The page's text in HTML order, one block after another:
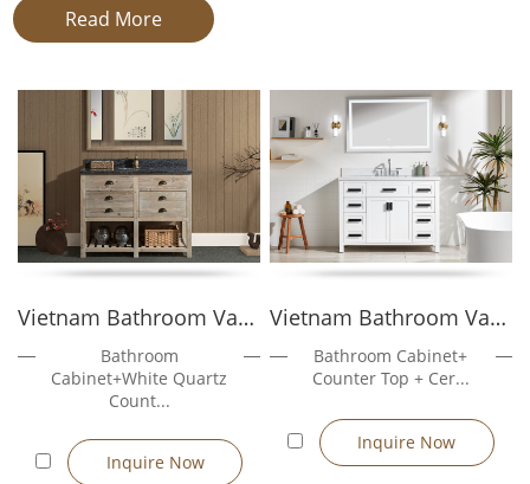
Unlike wall-mounted vanities, it stands on its own, offering
easy installation and flexibility in plumbing alignment. This
developers seeking a hassle-free setup in various bathroom
These vanities are ideal for both new construction and
renovation projects. Available in standard sizes from 600mm to
1200mm, As a Freestanding Vanity Manufacturer,
Golden
Furnitures'smodels feature moisture-resistant MDF, plywood,
or solid wood construction, combined with ceramic, resin, or
Freestanding Vanity Manufacturer
As a leading freestanding vanity manufacture, we operate a
Read More
Vietnam Bathroom Vanity Sunflower204...
Bathroom
Cabinet+White Quartz
Count...
Inquire Now
Vietnam Bathroom Vanity Rose3048
Bathroom Cabinet+
Counter Top + Cer...
Inquire Now